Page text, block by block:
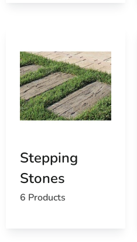
Stepping
Stones
6 Products